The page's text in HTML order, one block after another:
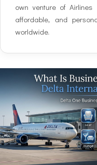
own venture of
affordable, and
worldwide.